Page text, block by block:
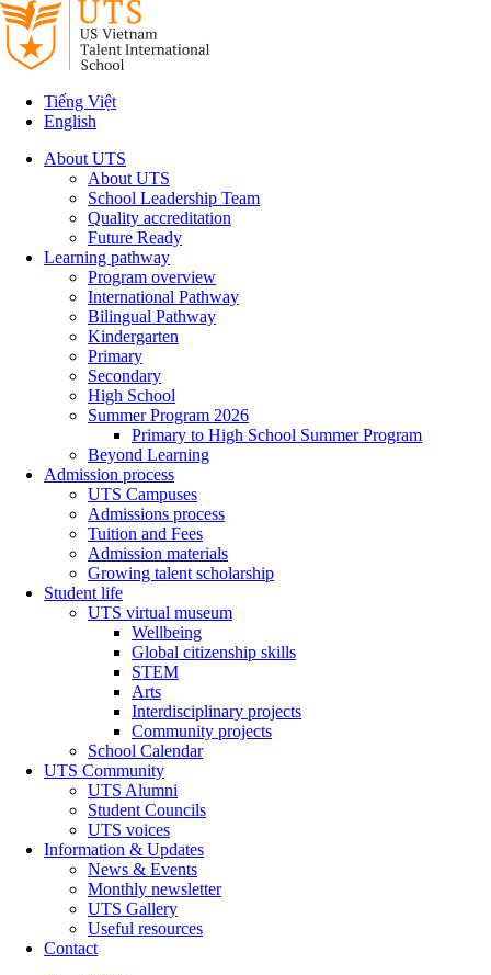
Tiếng Việt
English
About UTS
About UTS
School Leadership Team
Quality accreditation
Future Ready
Learning pathway
Program overview
International Pathway
Bilingual Pathway
Kindergarten
Primary
Secondary
High School
Summer Program 2026
Primary to High School Summer Program
Beyond Learning
Admission process
UTS Campuses
Admissions process
Tuition and Fees
Admission materials
Growing talent scholarship
Student life
UTS virtual museum
Wellbeing
Global citizenship skills
STEM
Arts
Interdisciplinary projects
Community projects
School Calendar
UTS Community
UTS Alumni
Student Councils
UTS voices
Information & Updates
News & Events
Monthly newsletter
UTS Gallery
Useful resources
Contact